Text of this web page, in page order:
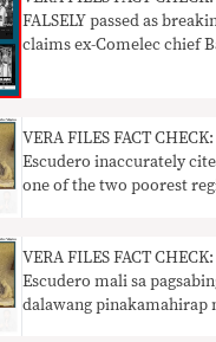
FALSELY passed as
claims ex-Comelec chief
VERA FILES FACT CHECK:
Escudero inaccurately
one of the two poorest
VERA FILES FACT CHECK:
Escudero mali sa
dalawang pinakamahirap